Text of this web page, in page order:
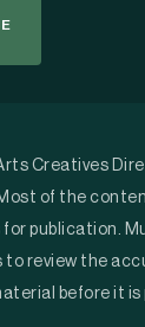
Creatives
Most of the
publication.
to review the
before it is